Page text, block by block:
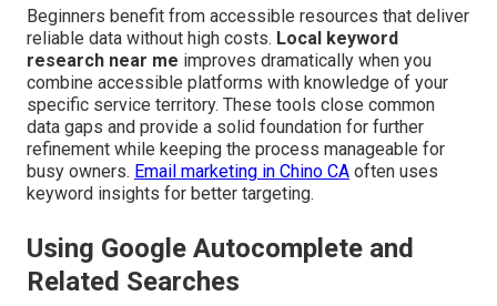
Beginners benefit from accessible resources that deliver
reliable data without high costs. Local keyword
research near me improves dramatically when you
combine accessible platforms with knowledge of your
specific service territory. These tools close common
data gaps and provide a solid foundation for further
refinement while keeping the process manageable for
busy owners. Email marketing in Chino CA often uses
keyword insights for better targeting.
Using Google Autocomplete and
Related Searches